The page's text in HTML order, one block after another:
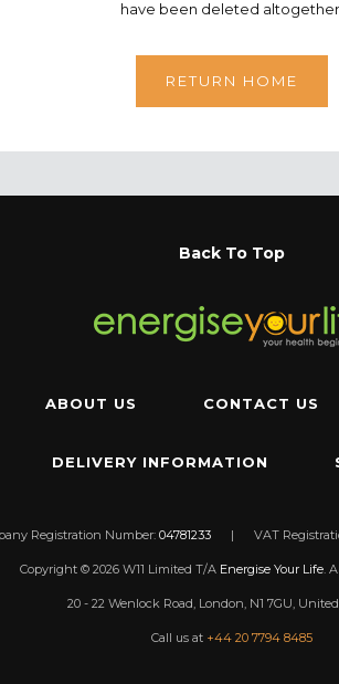
have been deleted altogether.
RETURN HOME
Back To Top
ABOUT US CONTACT US
DELIVERY INFORMATION
Registration Number: 04781233 | VAT
Copyright © 2026 W11 Limited T/A Energise Your Life.
20 - 22 Wenlock Road, London, N1 7GU,
Call us at +44 20 7794 8485